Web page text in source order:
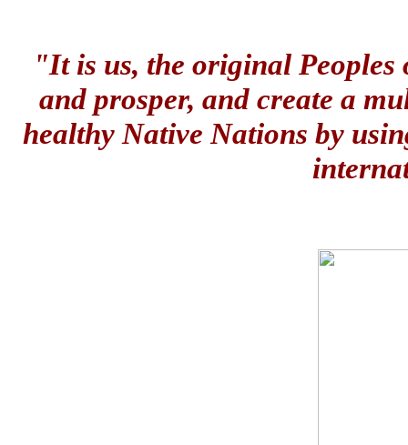
"It is us, the original Peoples
and prosper, and create a
healthy Native Nations by